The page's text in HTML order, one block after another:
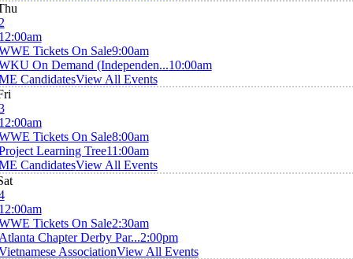
Tickets On Sale9:00am
On Demand (Independen...10:00am
CandidatesView All Events
Tickets On Sale8:00am
Learning Tree11:00am
CandidatesView All Events
Tickets On Sale2:30am
Chapter Derby Par...2:00pm
AssociationView All Events